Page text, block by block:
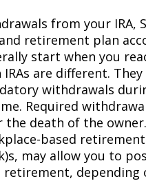
from your IRA,
and retirement plan
start when you
IRAs are different. They
withdrawals
Required
the death of the owner.
based
may allow you to
depending